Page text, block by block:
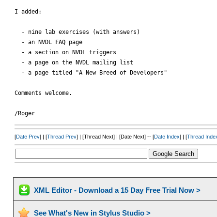
I added:
  - nine lab exercises (with answers)
  - an NVDL FAQ page
  - a section on NVDL triggers
  - a page on the NVDL mailing list
  - a page titled "A New Breed of Developers"
Comments welcome.
/Roger
[Date Prev] | [Thread Prev] | [Thread Next] | [Date Next] -- [Date Index] | [Thread
XML Editor - Download a 15 Day Free Trial Now >
See What's New in Stylus Studio >